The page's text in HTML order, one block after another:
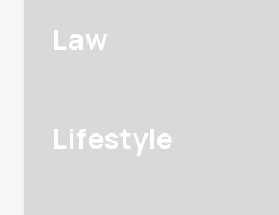
Law
Lifestyle